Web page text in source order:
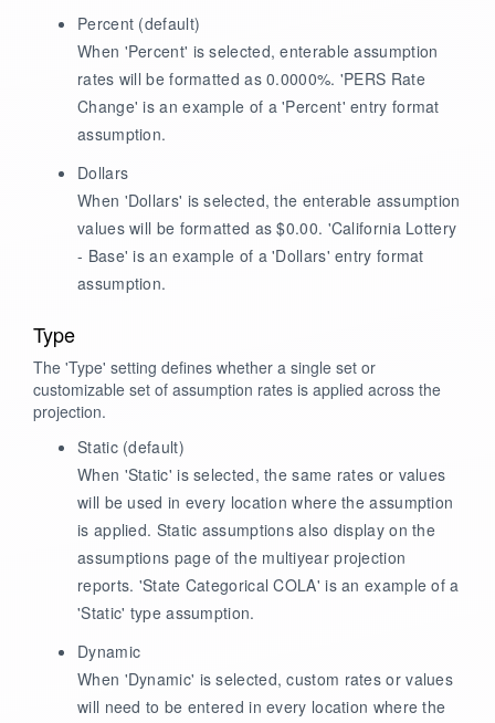
Percent (default)
When 'Percent' is selected, enterable assumption
rates will be formatted as 0.0000%. 'PERS Rate
Change' is an example of a 'Percent' entry format
assumption.
Dollars
When 'Dollars' is selected, the enterable assumption
values will be formatted as $0.00. 'California Lottery
- Base' is an example of a 'Dollars' entry format
assumption.
Type
The 'Type' setting defines whether a single set or
customizable set of assumption rates is applied across the
projection.
Static(default)
When 'Static' is selected, the same rates or values
will be used in every location where the assumption
is applied. Static assumptions also display on the
assumptions page of the multiyear projection
reports. 'State Categorical COLA' is an example of a
'Static' type assumption.
Dynamic
When 'Dynamic' is selected, custom rates or values
will need to be entered in every location where the